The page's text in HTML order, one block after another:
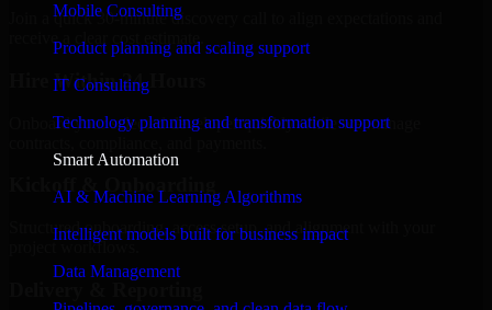
Mobile Consulting
Product planning and scaling support
IT Consulting
Technology planning and transformation support
Smart Automation
AI & Machine Learning Algorithms
Intelligent models built for business impact
Data Management
Join a quick 30-minute discovery call to align expectations and
receive a clear cost estimate.
Hire Within 24 Hours
Onboard your selected developer quickly while we manage
Kickoff & Onboarding
Structured onboarding, access setup, and alignment with your
project workflows.